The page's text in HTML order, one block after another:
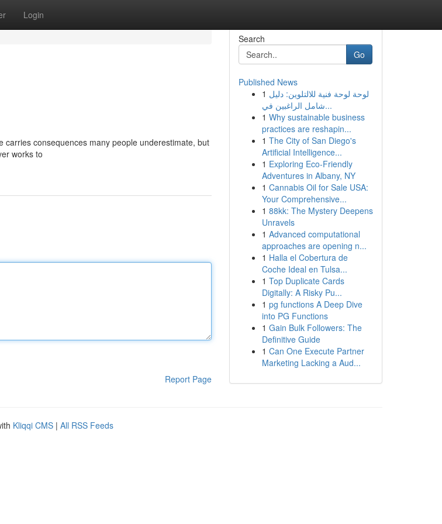
Login
carries consequences many people underestimate, but
works to
Report Page
Search
Go
Published News
1 لوحة لوحة فنية للالتلوين: دليل
شامل الراغبين في...
1 Why sustainable business
practices are reshapin...
1 The City of San Diego's
Artificial Intelligence...
1 Exploring Eco-Friendly
Adventures in Albany, NY
1 Cannabis Oil for Sale USA:
Your Comprehensive...
1 88kk: The Mystery Deepens
Unravels
1 Advanced computational
approaches are opening n...
1 Halla el Cobertura de
Coche Ideal en Tulsa...
1 Top Duplicate Cards
Digitally: A Risky Pu...
1 pg functions A Deep Dive
into PG Functions
1 Gain Bulk Followers: The
Definitive Guide
1 Can One Execute Partner
Marketing Lacking a Aud...
Kliqqi CMS | All RSS Feeds